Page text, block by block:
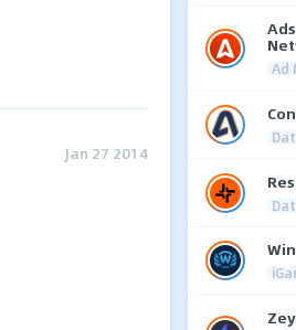
Jan 27 2014
Ad